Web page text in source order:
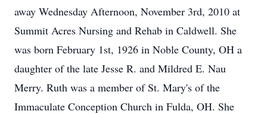
away Wednesday Afternoon, November 3rd, 2010 at
Summit Acres Nursing and Rehab in Caldwell. She
was born February 1st, 1926 in Noble County, OH a
daughter of the late Jesse R. and Mildred E. Nau
Merry. Ruth was a member of St. Mary's of the
Immaculate Conception Church in Fulda, OH. She